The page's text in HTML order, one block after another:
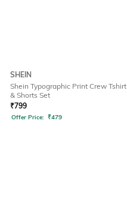
SHEIN
Shein Typographic Print Crew Tshirt
& Shorts Set
₹799
Offer Price: ₹479